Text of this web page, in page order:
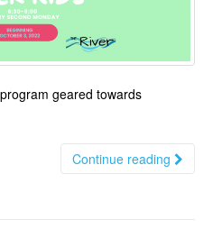
geared towards
Continue reading